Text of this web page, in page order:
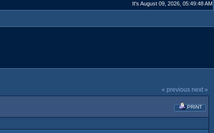
It's August 09, 2026, 05:49:48 AM
« previous next »
PRINT